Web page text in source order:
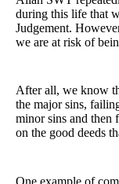
during this life that
Judgement.
we are at risk of
After all, we know
the major sins,
minor sins and then
on the good deeds
One example of